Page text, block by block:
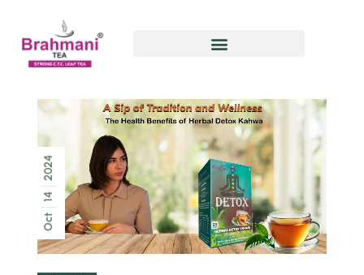
Oct
14
2024